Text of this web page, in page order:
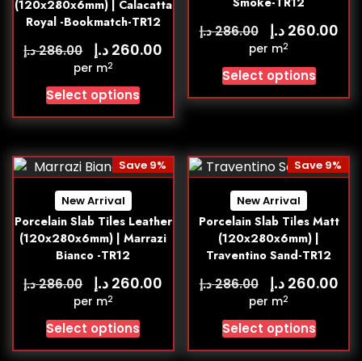
(120x280x6mm) | Calacatta
Royal -Bookmatch-TR12
286.00د.إ 260.00 د.إ
per m2
Select options
286.00د.إ 260.00 د.إ
per m2
Select options
New Arrival
Porcelain Slab Tiles Leather
(120x280x6mm) | Marrazi
Bianco -TR12
Save 9%
286.00د.إ 260.00 د.إ
per m2
Select options
New Arrival
Porcelain Slab Tiles Matt
(120x280x6mm) |
Traventino Sand-TR12
Save 9%
286.00د.إ 260.00 د.إ
per m2
Select options